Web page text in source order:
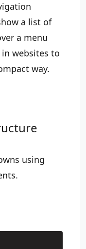
a list of
a menu
websites to
way.
using